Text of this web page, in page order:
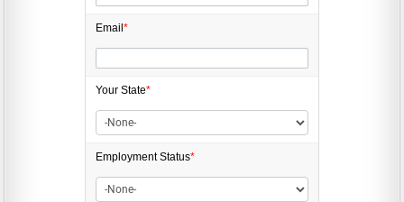
Email*
Your State*
EmploymentStatus*